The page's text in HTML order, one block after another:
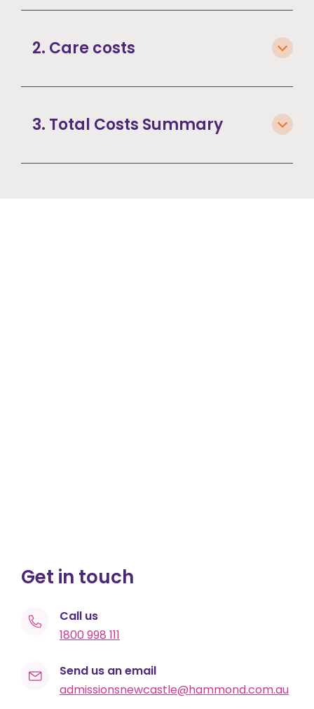
2. Care costs
3. Total Costs Summary
Get in touch
Call us
1800 998 111
Send us an email
admissionsnewcastle@hammond.com.au